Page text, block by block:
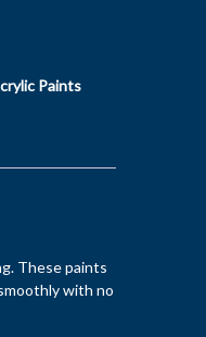
Paints
These paints
with no